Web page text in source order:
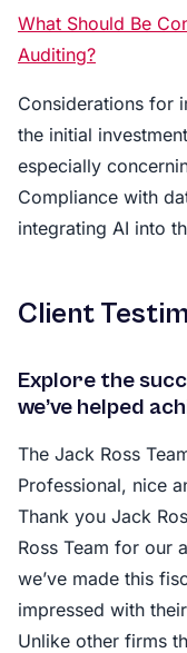
What Should Be
Auditing?
Considerations for
the initial
especially
Compliance with
integrating AI into
Client
Explore the
we’ve helped
The Jack Ross
Professional, nice
Thank you Jack
Ross Team for our
we’ve made this
impressed with
Unlike other firms